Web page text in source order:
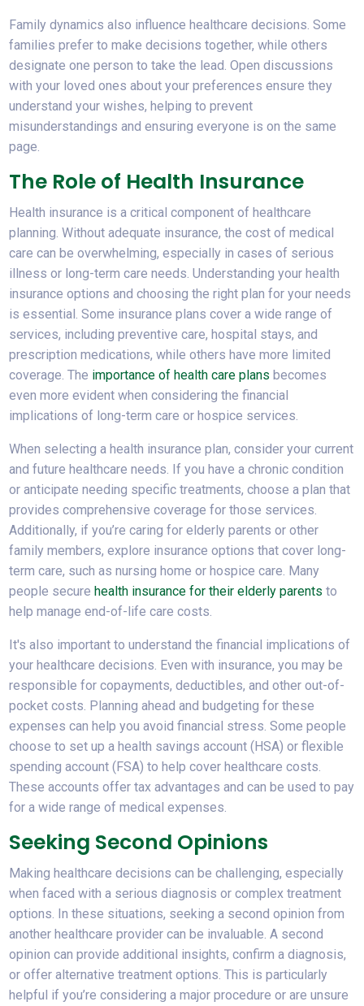
Family dynamics also influence healthcare decisions. Some
families prefer to make decisions together, while others
designate one person to take the lead. Open discussions
with your loved ones about your preferences ensure they
understand your wishes, helping to prevent
misunderstandings and ensuring everyone is on the same
page.
The Role of Health Insurance
Health insurance is a critical component of healthcare
planning. Without adequate insurance, the cost of medical
care can be overwhelming, especially in cases of serious
illness or long-term care needs. Understanding your health
insurance options and choosing the right plan for your needs
is essential. Some insurance plans cover a wide range of
services, including preventive care, hospital stays, and
prescription medications, while others have more limited
coverage. The importance of health care plans becomes
even more evident when considering the financial
implications of long-term care or hospice services.
When selecting a health insurance plan, consider your current
and future healthcare needs. If you have a chronic condition
or anticipate needing specific treatments, choose a plan that
provides comprehensive coverage for those services.
Additionally, if you’re caring for elderly parents or other
family members, explore insurance options that cover long-
term care, such as nursing home or hospice care. Many
people securehealth insurance for their elderly parents to
help manage end-of-life care costs.
It's also important to understand the financial implications of
your healthcare decisions. Even with insurance, you may be
responsible for copayments, deductibles, and other out-of-
pocket costs. Planning ahead and budgeting for these
expenses can help you avoid financial stress. Some people
choose to set up a health savings account (HSA) or flexible
spending account (FSA) to help cover healthcare costs.
These accounts offer tax advantages and can be used to pay
for a wide range of medical expenses.
Seeking Second Opinions
Making healthcare decisions can be challenging, especially
when faced with a serious diagnosis or complex treatment
options. In these situations, seeking a second opinion from
another healthcare provider can be invaluable. A second
opinion can provide additional insights, confirm a diagnosis,
or offer alternative treatment options. This is particularly
helpful if you’re considering a major procedure or are unsure